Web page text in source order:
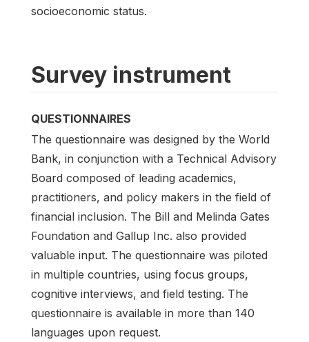
socioeconomic status.
Survey instrument
QUESTIONNAIRES
The questionnaire was designed by the World
Bank, in conjunction with a Technical Advisory
Board composed of leading academics,
practitioners, and policy makers in the field of
financial inclusion. The Bill and Melinda Gates
Foundation and Gallup Inc. also provided
valuable input. The questionnaire was piloted
in multiple countries, using focus groups,
cognitive interviews, and field testing. The
questionnaire is available in more than 140
languages upon request.